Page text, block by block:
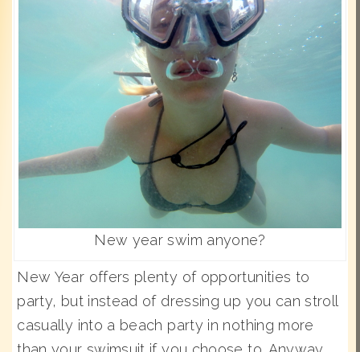
New year swim anyone?
New Year offers plenty of opportunities to
party, but instead of dressing up you can stroll
casually into a beach party in nothing more